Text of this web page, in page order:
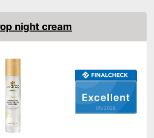
oil
Excellent
05/2026
night cream